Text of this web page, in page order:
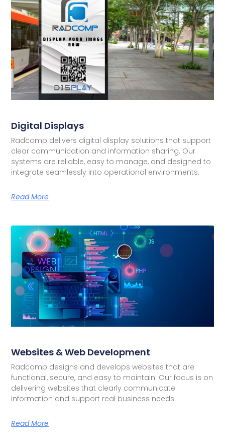
Digital Displays
Radcomp delivers digital display solutions that support
clear communication and information sharing. Our
systems are reliable, easy to manage, and designed to
integrate seamlessly into operational environments.
Read More
Websites & Web Development
Radcomp designs and develops websites that are
functional, secure, and easy to maintain. Our focus is on
delivering websites that clearly communicate
information and support real business needs.
Read More